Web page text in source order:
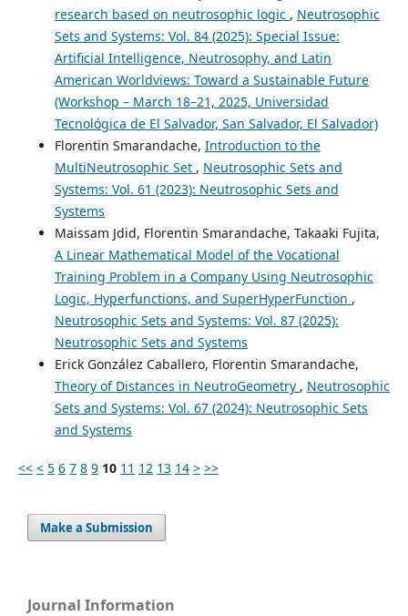
research based on neutrosophic logic , Neutrosophic
Sets and Systems: Vol. 84 (2025): Special Issue:
Artificial Intelligence, Neutrosophy, and Latin
American Worldviews: Toward a Sustainable Future
(Workshop – March 18–21, 2025, Universidad
Tecnológica de El Salvador, San Salvador, El Salvador)
Florentin Smarandache, Introduction to the
MultiNeutrosophic Set , Neutrosophic Sets and
Systems: Vol. 61 (2023): Neutrosophic Sets and
Systems
Maissam Jdid, Florentin Smarandache, Takaaki Fujita,
A Linear Mathematical Model of the Vocational
Training Problem in a Company Using Neutrosophic
Logic, Hyperfunctions, and SuperHyperFunction ,
Neutrosophic Sets and Systems: Vol. 87 (2025):
Neutrosophic Sets and Systems
Erick González Caballero, Florentin Smarandache,
Theory of Distances in NeutroGeometry , Neutrosophic
Sets and Systems: Vol. 67 (2024): Neutrosophic Sets
and Systems
<< < 5 6 7 8 9 10 11 12 13 14 > >>
Make a Submission
Journal Information